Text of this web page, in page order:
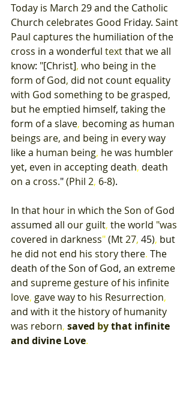
Today is March 29 and the Catholic
Church celebrates Good Friday. Saint
Paul captures the humiliation of the
cross in a wonderful text that we all
know: "[Christ], who being in the
form of God, did not count equality
with God something to be grasped,
but he emptied himself, taking the
form of a slave, becoming as human
beings are, and being in every way
like a human being, he was humbler
yet, even in accepting death, death
on a cross." (Phil 2, 6-8).
In that hour in which the Son of God
assumed all our guilt, the world "was
covered in darkness" (Mt 27, 45), but
he did not end his story there. The
death of the Son of God, an extreme
and supreme gesture of his infinite
love, gave way to his Resurrection,
and with it the history of humanity
was reborn, saved by that infinite
and divine Love.